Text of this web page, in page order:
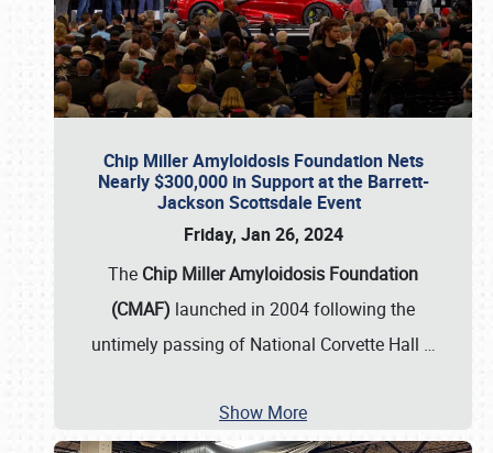
Chip Miller Amyloidosis Foundation Nets
Nearly $300,000 in Support at the Barrett-
Jackson Scottsdale Event
Friday, Jan 26, 2024
The Chip Miller Amyloidosis Foundation
(CMAF) launched in 2004 following the
untimely passing of National Corvette Hall …
Show More